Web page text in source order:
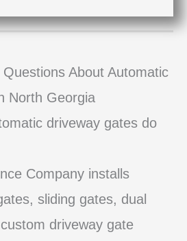
About Automatic
North Georgia
driveway gates do
Company installs
sliding gates, dual
driveway gate